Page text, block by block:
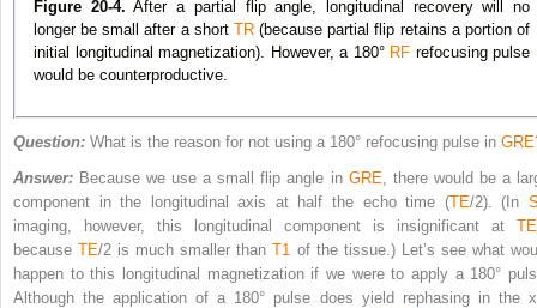
Figure 20-4. After a partial flip angle, longitudinal recovery will no
longer be small after a short TR(because partial flip retains a portion of
initial longitudinal magnetization). However, a 180° RF refocusing pulse
would be counterproductive.
Question: What is the reason for not using a 180° refocusing pulse in GRE
Answer: Because we use a small flip angle in GRE , there would be a
component in the longitudinal axis at half the echo time (TE/2). (In
imaging, however, this longitudinal component is insignificant at TE
becauseTE/2 is much smaller thanT1 of the tissue.) Let’s see what
happen to this longitudinal magnetization if we were to apply a 180°
Although the application of a 180° pulse does yield rephasing in the